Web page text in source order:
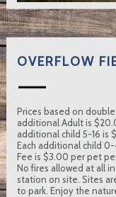
OVERFLOW
Prices based on double
additional Adult is
additional child 5-16 is
Each additional child
Fee is $3.00 per pet
No fires allowed at all
station on site. Sites
to park. Enjoy the